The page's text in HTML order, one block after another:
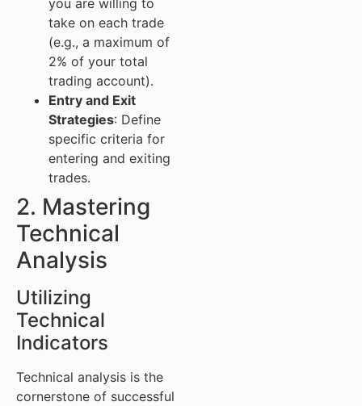
take on each trade
(e.g., a maximum of
2% of your total
trading account).
Entry and Exit
Strategies: Define
specific criteria for
entering and exiting
trades.
2. Mastering
Technical
Analysis
Utilizing
Technical
Indicators
Technical analysis is the
cornerstone of successful